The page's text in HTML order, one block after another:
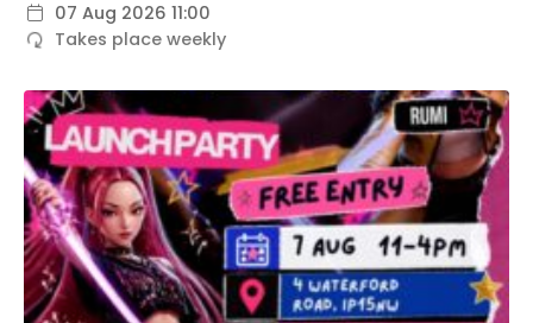
07 Aug 2026 11:00
Takes place weekly